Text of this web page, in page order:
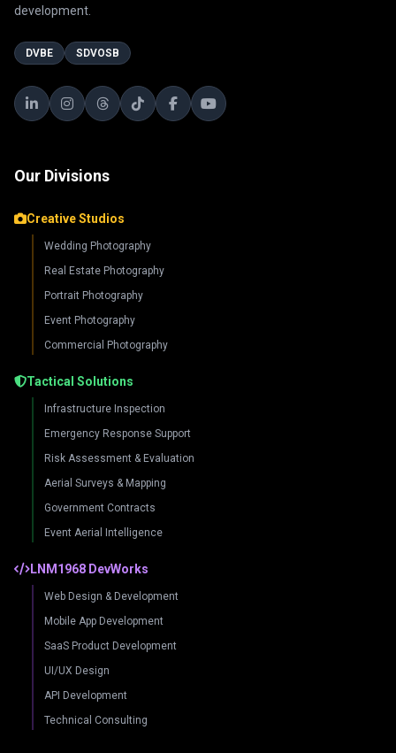
development.
DVBE SDVOSB
Our Divisions
Creative Studios
Wedding Photography
Real Estate Photography
Portrait Photography
Event Photography
Commercial Photography
Tactical Solutions
Infrastructure Inspection
Emergency Response Support
Risk Assessment & Evaluation
Aerial Surveys & Mapping
Government Contracts
Event Aerial Intelligence
LNM1968 DevWorks
Web Design & Development
Mobile App Development
SaaS Product Development
UI/UX Design
API Development
Technical Consulting